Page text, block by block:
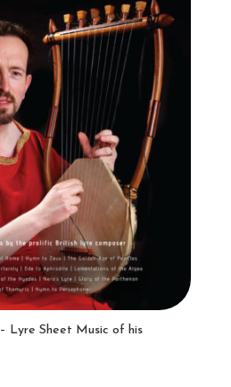
Lyre Sheet Music of his